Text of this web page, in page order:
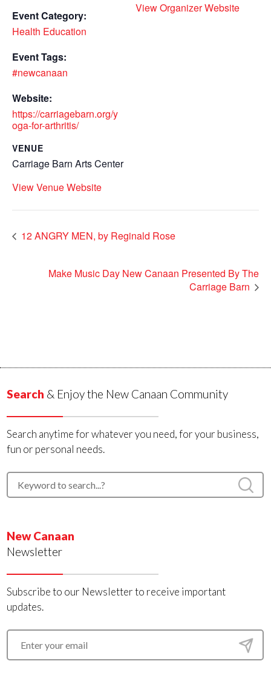
Event Category:
Health Education
Event Tags:
#newcanaan
Website:
https://carriagebarn.org/y
oga-for-arthritis/
VENUE
Carriage Barn Arts Center
View Venue Website
View Organizer Website
12 ANGRY MEN, by Reginald Rose
Make Music Day New Canaan Presented By The
Carriage Barn
Search & Enjoy the New Canaan Community
Search anytime for whatever you need, for your business,
fun or personal needs.
New Canaan
Newsletter
Subscribe to our Newsletter to receive important
updates.